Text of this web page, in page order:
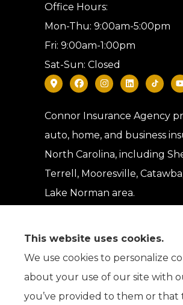
Office Hours:
Mon-Thu: 9:00am-5:00pm
Fri: 9:00am-1:00pm
Sat-Sun: Closed
Connor Insurance Agency
auto, home, and business
North Carolina, including
Terrell, Mooresville,
Lake Norman area.
This website uses cookies.
We use cookies to personalize
about your use of our site with
you’ve provided to them or that